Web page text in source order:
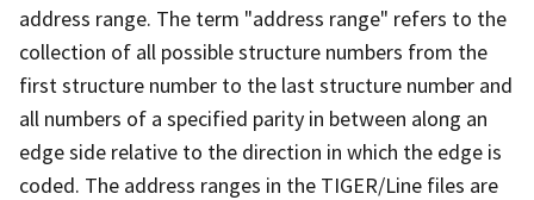
address range. The term "address range" refers to the
collection of all possible structure numbers from the
first structure number to the last structure number and
all numbers of a specified parity in between along an
edge side relative to the direction in which the edge is
coded. The address ranges in the TIGER/Line files are